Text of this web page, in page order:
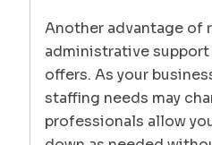
Another advantage of
administrative
offers. As your
staffing needs may
professionals allow